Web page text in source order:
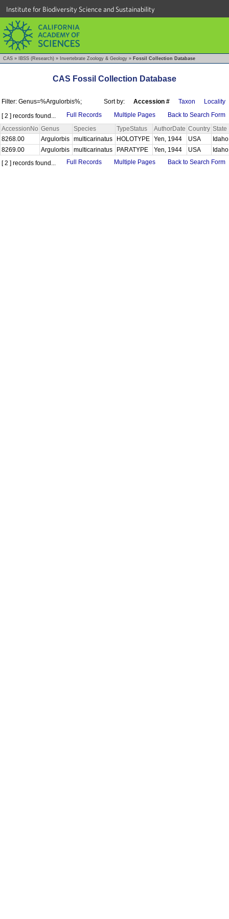
Institute for Biodiversity Science and Sustainability
CAS » IBSS (Research) » Invertebrate Zoology & Geology » Fossil Collection Database
CAS Fossil Collection Database
Filter: Genus=%Argulorbis%; Sort by: Accession # Taxon
Locality
[ 2 ] records found...
Full Records Multiple Pages
Back to Search Form
AccessionNo Genus Species TypeStatus AuthorDate Country State
8268.00
Argulorbis multicarinatus HOLOTYPE Yen, 1944 USA
8269.00
Argulorbis multicarinatus PARATYPE Yen, 1944 USA
[ 2 ] records found...
Full Records Multiple Pages Back to Search Form